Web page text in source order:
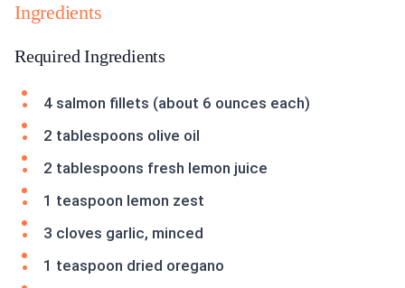
Ingredients
Required Ingredients
4 salmon fillets (about 6 ounces each)
2 tablespoons olive oil
2 tablespoons fresh lemon juice
1 teaspoon lemon zest
3 cloves garlic, minced
1 teaspoon dried oregano